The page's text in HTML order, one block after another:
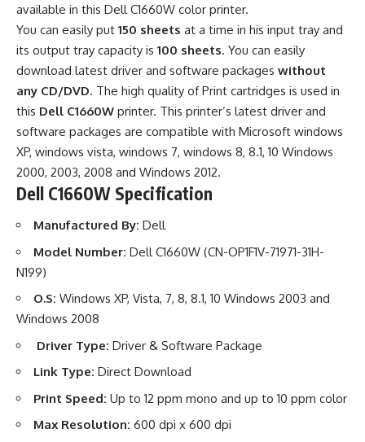
available in this Dell C1660W color printer.
You can easily put 150 sheets at a time in his input tray and
its output tray capacity is 100 sheets. You can easily
download latest driver and software packages without
any CD/DVD. The high quality of Print cartridges is used in
this Dell C1660W printer. This printer’s latest driver and
software packages are compatible with Microsoft windows
XP, windows vista, windows 7, windows 8, 8.1, 10 Windows
2000, 2003, 2008 and Windows 2012.
Dell C1660W Specification
Manufactured By: Dell
Model Number: Dell C1660W (CN-OP1F1V-71971-31H-
N199)
O.S: Windows XP, Vista, 7, 8, 8.1, 10 Windows 2003 and
Windows 2008
Driver Type: Driver & Software Package
Link Type: Direct Download
Print Speed: Up to 12 ppm mono and up to 10 ppm color
Max Resolution: 600 dpi x 600 dpi